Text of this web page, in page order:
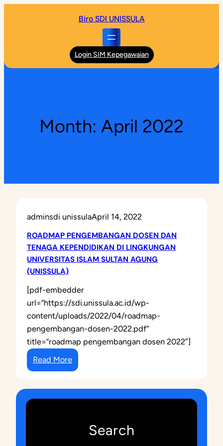
Biro SDI UNISSULA
Login SIM Kepegawaian
Month: April 2022
adminsdi unissulaApril 14, 2022
ROADMAP PENGEMBANGAN DOSEN DAN
TENAGA KEPENDIDIKAN DI LINGKUNGAN
UNIVERSITAS ISLAM SULTAN AGUNG
(UNISSULA)
[pdf-embedder
url=”https://sdi.unissula.ac.id/wp-
content/uploads/2022/04/roadmap-
pengembangan-dosen-2022.pdf”
title=”roadmap pengembangan dosen 2022″]
Read More:
R
A
Search